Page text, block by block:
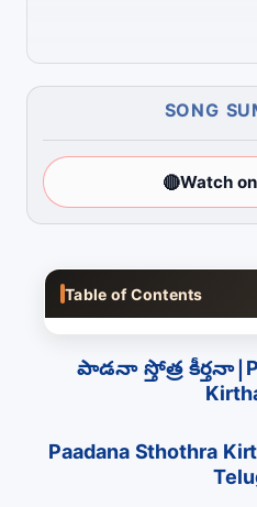
SONG
🔴Watch
Table of Contents
పాడనా స్తోత్ర
Paadana Sthothra